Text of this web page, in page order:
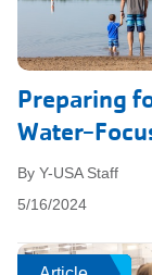
Preparing
Water-
By Y-USA Staff
5/16/2024